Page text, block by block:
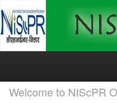
Skip
Welcome to NIScPR